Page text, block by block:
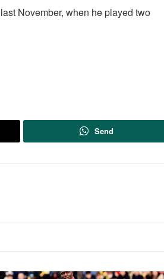
November, when he played two
Send